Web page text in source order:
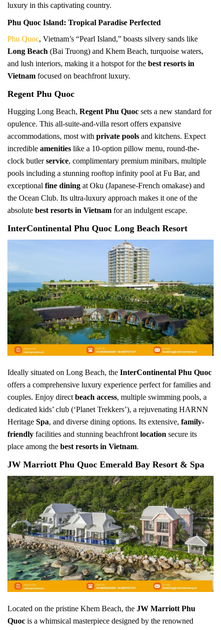
luxury in this captivating country.
Phu Quoc Island: Tropical Paradise Perfected
Phu Quoc, Vietnam’s “Pearl Island,” boasts silvery sands like
Long Beach (Bai Truong) and Khem Beach, turquoise waters,
and lush interiors, making it a hotspot for the best resorts in
Vietnam focused on beachfront luxury.
Regent Phu Quoc
Hugging Long Beach, Regent Phu Quoc sets a new standard for
opulence. This all-suite-and-villa resort offers expansive
accommodations, most with private pools and kitchens. Expect
incredible amenities like a 10-option pillow menu, round-the-
clock butlerservice, complimentary premium minibars, multiple
pools including a stunning rooftop infinity pool at Fu Bar, and
exceptional fine dining at Oku (Japanese-French omakase) and
the Ocean Club. Its ultra-luxury approach makes it one of the
absolute best resorts in Vietnam for an indulgent escape.
InterContinental Phu Quoc Long Beach Resort
Ideally situated on Long Beach, the InterContinental Phu Quoc
offers a comprehensive luxury experience perfect for families and
couples. Enjoy direct beach access, multiple swimming pools, a
dedicated kids’ club (‘Planet Trekkers’), a rejuvenating HARNN
Heritage Spa, and diverse dining options. Its extensive, family-
friendly facilities and stunning beachfront location secure its
place among the best resorts in Vietnam.
JW Marriott Phu Quoc Emerald Bay Resort & Spa
Located on the pristine Khem Beach, the JW Marriott Phu
Quoc is a whimsical masterpiece designed by the renowned